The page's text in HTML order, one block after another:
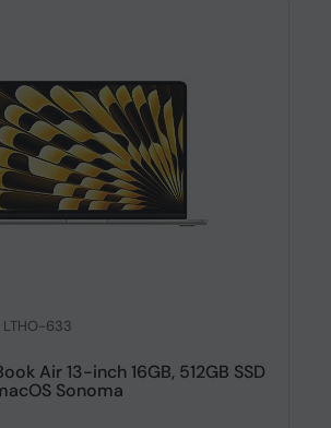
633
Air 13-inch 16GB, 512GB SSD
Sonoma